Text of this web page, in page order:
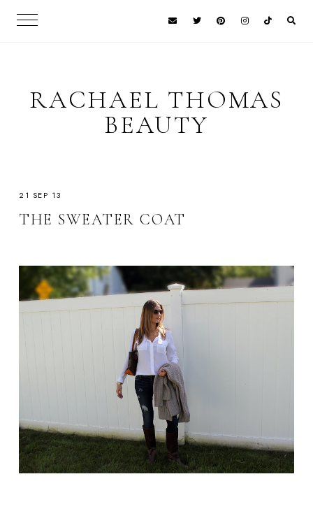
RACHAEL THOMAS
BEAUTY
21 SEP 13
THE SWEATER COAT